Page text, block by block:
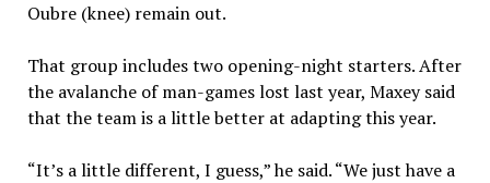
Oubre (knee) remain out.
That group includes two opening-night starters. After
the avalanche of man-games lost last year, Maxey said
that the team is a little better at adapting this year.
“It’s a little different, I guess,” he said. “We just have a